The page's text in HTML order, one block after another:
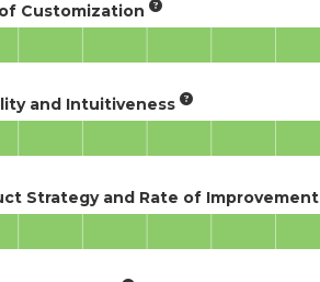
Customization
and Intuitiveness
Strategy and Rate of Improvement